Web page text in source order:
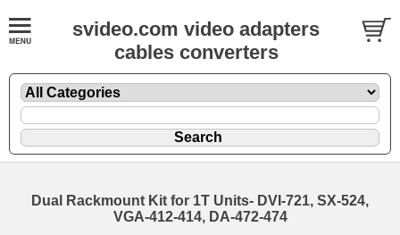
svideo.com video adapters
cables converters
Dual Rackmount Kit for 1T Units- DVI-721, SX-524,
VGA-412-414, DA-472-474